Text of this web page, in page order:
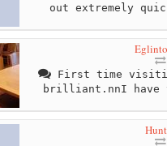
out extremely
First time
brilliant.nnI